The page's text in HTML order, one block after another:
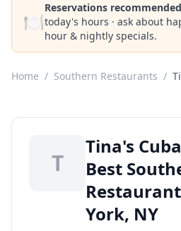
🍽️
Reservations
today's hours · ask about
hour & nightly specials.
Home / Southern Restaurants /
T
Tina's
Best
York, NY